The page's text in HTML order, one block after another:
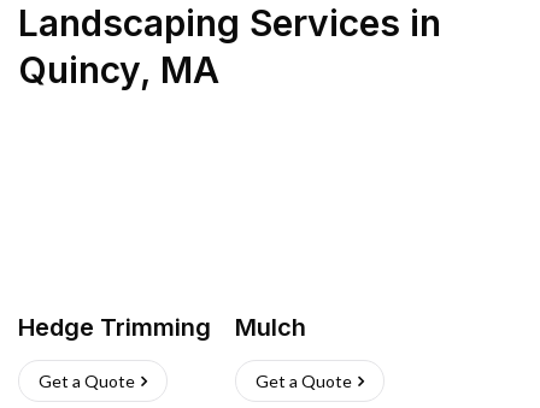
Landscaping Services in
Quincy, MA
Hedge Trimming
Get a Quote
Mulch
Get a Quote